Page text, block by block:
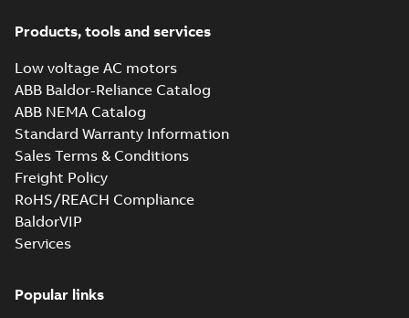
Products, tools and services
Low voltage AC motors
ABB Baldor-Reliance Catalog
ABB NEMA Catalog
Standard Warranty Information
Sales Terms & Conditions
Freight Policy
RoHS/REACH Compliance
BaldorVIP
Services
Popular links